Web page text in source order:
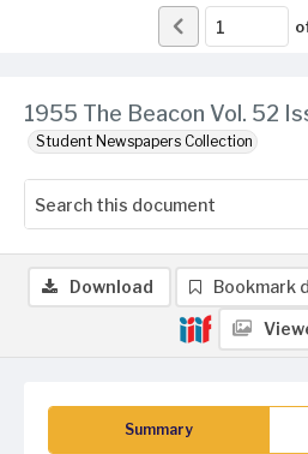
1955 The Beacon Vol. 52
Student Newspapers Collection
Summary
Download Bookmark